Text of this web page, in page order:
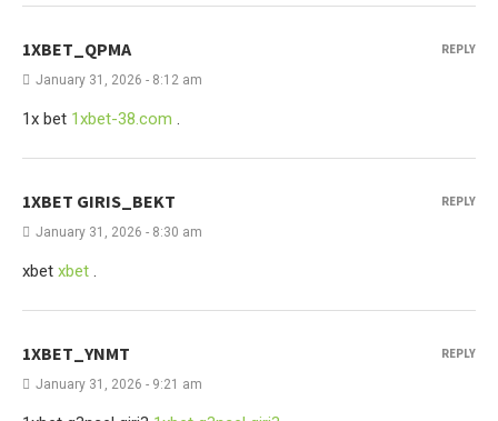
1XBET_QPMA
January 31, 2026 - 8:12 am
1x bet 1xbet-38.com .
REPLY
1XBET GIRIS_BEKT
January 31, 2026 - 8:30 am
xbet xbet .
REPLY
1XBET_YNMT
January 31, 2026 - 9:21 am
REPLY